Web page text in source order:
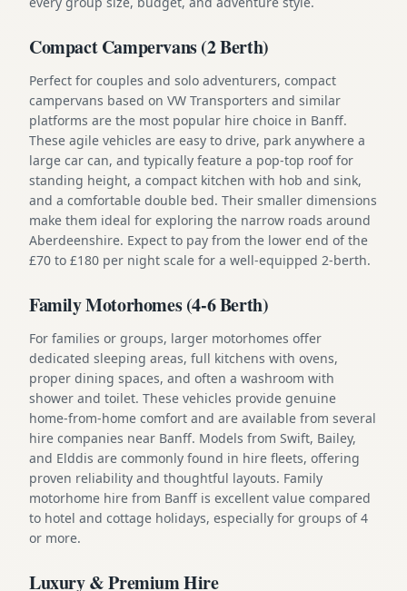
Compact Campervans (2 Berth)
Perfect for couples and solo adventurers, compact
campervans based on VW Transporters and similar
platforms are the most popular hire choice in Banff.
These agile vehicles are easy to drive, park anywhere a
large car can, and typically feature a pop-top roof for
standing height, a compact kitchen with hob and sink,
and a comfortable double bed. Their smaller dimensions
make them ideal for exploring the narrow roads around
Aberdeenshire. Expect to pay from the lower end of the
£70 to £180 per night scale for a well-equipped 2-berth.
Family Motorhomes (4-6 Berth)
For families or groups, larger motorhomes offer
dedicated sleeping areas, full kitchens with ovens,
proper dining spaces, and often a washroom with
shower and toilet. These vehicles provide genuine
home-from-home comfort and are available from several
hire companies near Banff. Models from Swift, Bailey,
and Elddis are commonly found in hire fleets, offering
proven reliability and thoughtful layouts. Family
motorhome hire from Banff is excellent value compared
to hotel and cottage holidays, especially for groups of 4
or more.
Luxury & Premium Hire